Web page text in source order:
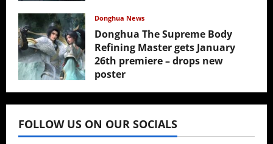
Donghua News
Donghua The Supreme Body
Refining Master gets January
26th premiere – drops new
poster
January 24, 2026
FOLLOW US ON OUR SOCIALS